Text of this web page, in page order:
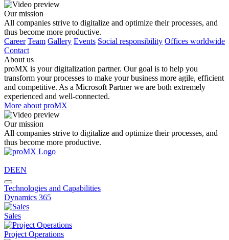
Our mission
All companies strive to digitalize and optimize their processes, and
thus become more productive.
Career Team Gallery Events Social responsibility Offices worldwide
Contact
About us
proMX is your digitalization partner. Our goal is to help you
transform your processes to make your business more agile, efficient
and competitive. As a Microsoft Partner we are both extremely
experienced and well-connected.
More about proMX
Our mission
All companies strive to digitalize and optimize their processes, and
thus become more productive.
DEEN
Technologies and Capabilities
Dynamics 365
Sales
Project Operations